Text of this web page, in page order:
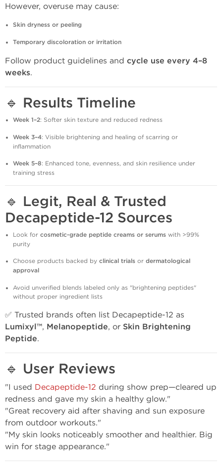
However, overuse may cause:
Skin dryness or peeling
Temporary discoloration or irritation
Follow product guidelines and cycle use every 4–8
weeks.
🔹 Results Timeline
Week 1–2: Softer skin texture and reduced redness
Week 3–4: Visible brightening and healing of scarring or
inflammation
Week 5–8: Enhanced tone, evenness, and skin resilience under
training stress
🔹 Legit, Real & Trusted
Decapeptide-12 Sources
Look for cosmetic-grade peptide creams or serums with >99%
purity
Choose products backed by clinical trials or dermatological
approval
Avoid unverified blends labeled only as "brightening peptides"
without proper ingredient lists
✅ Trusted brands often list Decapeptide-12 as
Lumixyl™, Melanopeptide, or Skin Brightening
Peptide.
🔹 User Reviews
"I used Decapeptide-12 during show prep—cleared up
redness and gave my skin a healthy glow."
"Great recovery aid after shaving and sun exposure
from outdoor workouts."
"My skin looks noticeably smoother and healthier. Big
win for stage appearance."